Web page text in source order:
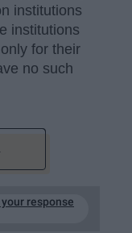
institutions
institutions
for their
no such
response